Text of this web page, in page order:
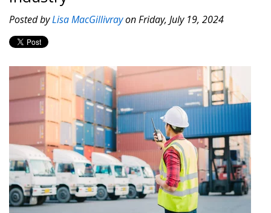
Posted byLisa MacGillivrayon Friday, July 19, 2024